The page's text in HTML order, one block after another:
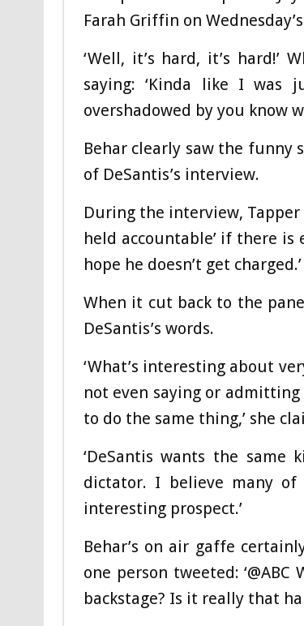
Farah Griffin on
‘Well, it’s hard, it’s hard!’
saying: ‘Kinda like I was
overshadowed by you know
Behar clearly saw the funny
of DeSantis’s interview.
During the interview,
held accountable’ if there is
hope he doesn’t get charged.’
When it cut back to the
DeSantis’s words.
‘What’s interesting about
not even saying or
to do the same thing,’ she
‘DeSantis wants the
dictator. I believe many
interesting prospect.’
Behar’s on air gaffe
one person tweeted:
backstage? Is it really that